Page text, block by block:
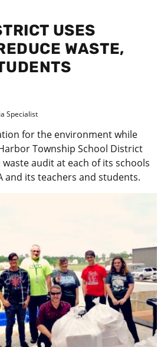
USES
WASTE,
Specialist
for the environment while
Township School District
audit at each of its schools
and its teachers and students.